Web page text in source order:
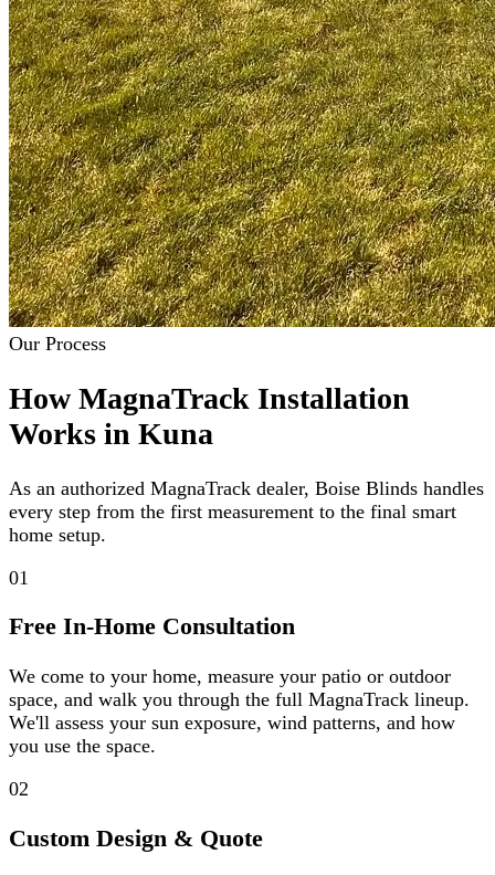
Our Process
How MagnaTrack Installation
Works in Kuna
As an authorized MagnaTrack dealer, Boise Blinds handles
every step from the first measurement to the final smart
home setup.
01
Free In-Home Consultation
We come to your home, measure your patio or outdoor
space, and walk you through the full MagnaTrack lineup.
We'll assess your sun exposure, wind patterns, and how
you use the space.
02
Custom Design & Quote